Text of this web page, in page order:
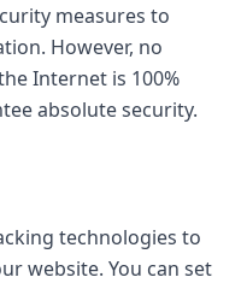
measures to
However, no
Internet is 100%
absolute security.
technologies to
website. You can set